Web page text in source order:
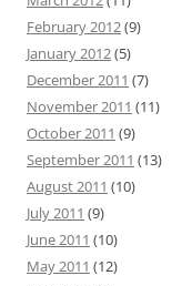
February 2012(9)
January 2012(5)
December 2011 (7)
November 2011 (11)
October 2011 (9)
September 2011 (13)
August 2011 (10)
July 2011 (9)
June 2011 (10)
May 2011 (12)